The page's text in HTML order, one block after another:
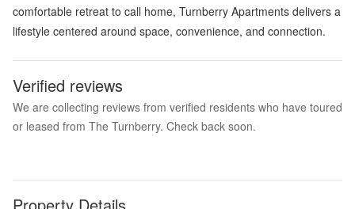
comfortable retreat to call home, Turnberry Apartments delivers a
lifestyle centered around space, convenience, and connection.
Verified reviews
We are collecting reviews from verified residents who have toured
or leased from The Turnberry. Check back soon.
Property Details